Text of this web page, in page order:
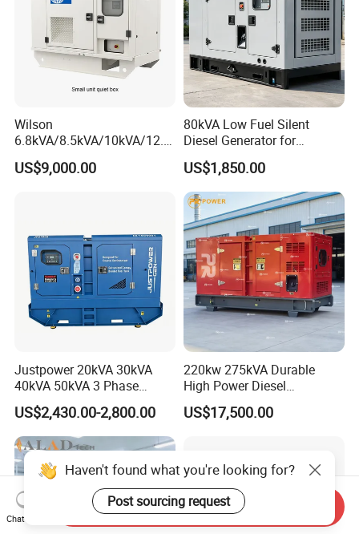
Wilson
6.8kVA/8.5kVA/10kVA/12.5
kVA/15kVA/16kVA /20kVA
36kVA/45kVA Three-Phase
US$9,000.00
80kVA Low Fuel Silent
Diesel Generator for
Industrial Use
US$1,850.00
Justpower 20kVA 30kVA
40kVA 50kVA 3 Phase
Cummins Silent Diesel
Electric Generator
US$2,430.00-2,800.00
220kw 275kVA Durable
High Power Diesel
Generator 50kw 60kw 70kw
80kw Silent Diesel
US$17,500.00
Haven't found what you're looking for?
Post sourcing request
Chat Now
Send Inquiry